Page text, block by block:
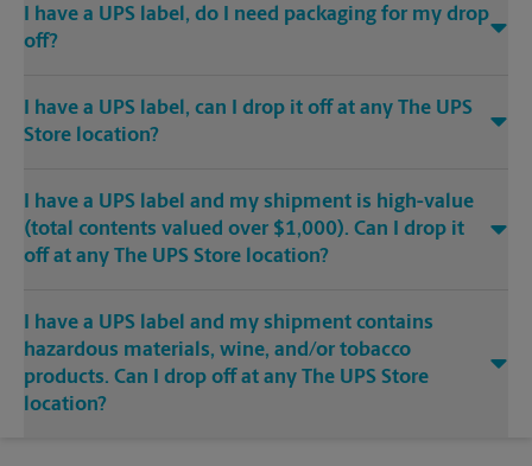
I have a UPS label, do I need packaging for my drop
off?
I have a UPS label, can I drop it off at any The UPS
Store location?
I have a UPS label and my shipment is high-value
(total contents valued over $1,000). Can I drop it
off at any The UPS Store location?
I have a UPS label and my shipment contains
hazardous materials, wine, and/or tobacco
products. Can I drop off at any The UPS Store
location?